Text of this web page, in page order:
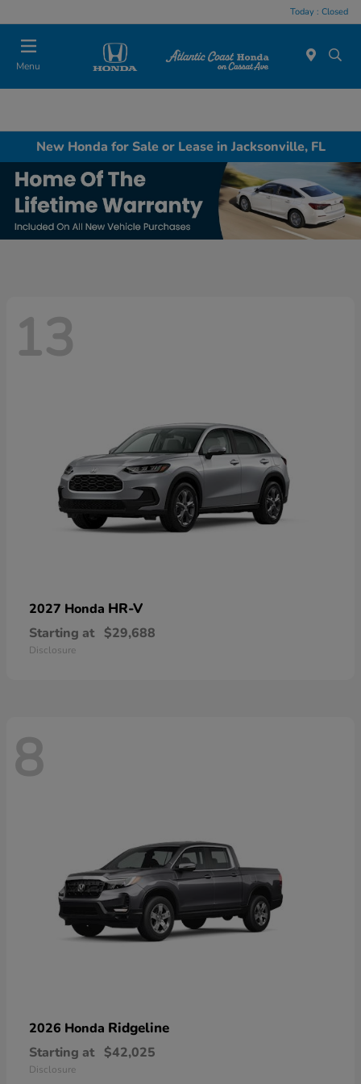
Today : Closed
Menu
New Honda for Sale or Lease in Jacksonville, FL
13
2027 Honda HR-V
Starting at $29,688
Disclosure
8
2026 Honda Ridgeline
Starting at $42,025
Disclosure